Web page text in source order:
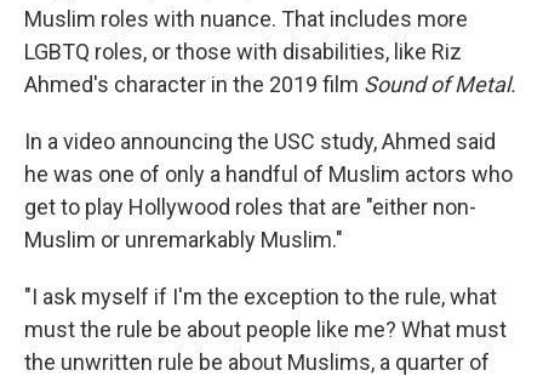
Muslim roles with nuance. That includes more
LGBTQ roles, or those with disabilities, like Riz
Ahmed's character in the 2019 film Sound of Metal.
In a video announcing the USC study, Ahmed said
he was one of only a handful of Muslim actors who
get to play Hollywood roles that are "either non-
Muslim or unremarkably Muslim."
"I ask myself if I'm the exception to the rule, what
must the rule be about people like me? What must
the unwritten rule be about Muslims, a quarter of